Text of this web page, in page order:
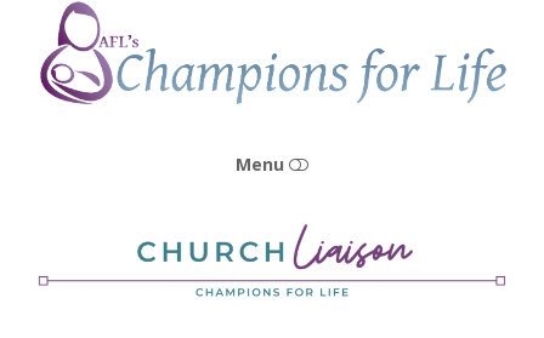
Champions
for
Life
Menu